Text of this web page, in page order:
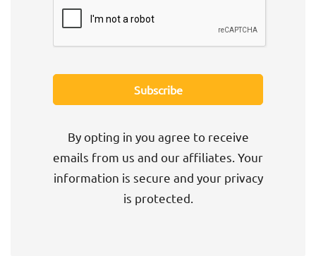
By opting in you agree to receive
emails from us and our affiliates. Your
information is secure and your privacy
is protected.